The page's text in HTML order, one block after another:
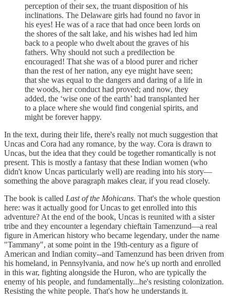
perception of their sex, the truant disposition of his
inclinations. The Delaware girls had found no favor in
his eyes! He was of a race that had once been lords on
the shores of the salt lake, and his wishes had led him
back to a people who dwelt about the graves of his
fathers. Why should not such a predilection be
encouraged! That she was of a blood purer and richer
than the rest of her nation, any eye might have seen;
that she was equal to the dangers and daring of a life in
the woods, her conduct had proved; and now, they
added, the ‘wise one of the earth’ had transplanted her
to a place where she would find congenial spirits, and
might be forever happy.
In the text, during their life, there's really not much suggestion that
Uncas and Cora had any romance, by the way. Cora is drawn to
Uncas, but the idea that they could be together romantically is not
present. This is mostly a fantasy that these Indian women (who
didn't know Uncas particularly well) are reading into his story—
something the above paragraph makes clear, if you read closely.
The book is called Last of the Mohicans. That's the whole question
here: was it actually good for Uncas to get enrolled into this
adventure? At the end of the book, Uncas is reunited with a sister
tribe and they encounter a legendary chieftain Tamenzund—a real
figure in American history who became legendary, under the name
"Tammany", at some point in the 19th-century as a figure of
American and Indian comity--and Tamenzund has been driven from
his homeland, in Pennsylvania, and now he's up north and enrolled
in this war, fighting alongside the Huron, who are typically the
enemy of his people, and fundamentally...he's resisting colonization.
Resisting the white people. That's how he understands it.